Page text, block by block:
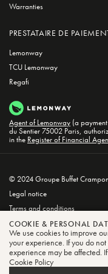
Warranties
PRESTATAIRE DE
Lemonway
TCU Lemonway
Regafi
Agent of Lemonway (a
du Sentier 75002 Paris,
in the Register of Financial
© 2024 Groupe Buffet
Legal notice
Terms and conditions
Privacy and Cookie Policy
COOKIE & PERSONAL
We use cookies to improve
your experience. If you do
experience may be affected.
Cookie Policy